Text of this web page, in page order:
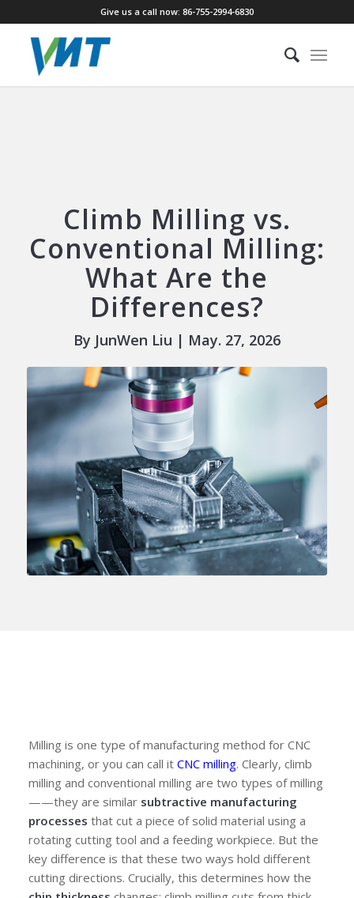
Give us a call now: 86-755-2994-6830
Climb Milling vs.
Conventional Milling:
What Are the
Differences?
By JunWen Liu | May. 27, 2026
Milling is one type of manufacturing method for CNC
machining, or you can call it CNC milling. Clearly, climb
milling and conventional milling are two types of milling
——they are similar subtractive manufacturing
processes that cut a piece of solid material using a
rotating cutting tool and a feeding workpiece. But the
key difference is that these two ways hold different
cutting directions. Crucially, this determines how the